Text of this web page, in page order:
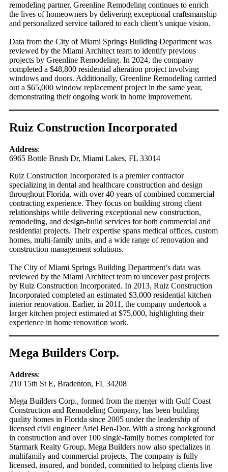
remodeling partner, Greenline Remodeling continues to enrich
the lives of homeowners by delivering exceptional craftsmanship
and personalized service tailored to each client’s unique vision.
Data from the City of Miami Springs Building Department was
reviewed by the Miami Architect team to identify previous
projects by Greenline Remodeling. In 2024, the company
completed a $48,800 residential alteration project involving
windows and doors. Additionally, Greenline Remodeling carried
out a $65,000 window replacement project in the same year,
demonstrating their ongoing work in home improvement.
Ruiz Construction Incorporated
Address:
6965 Bottle Brush Dr, Miami Lakes, FL 33014
Ruiz Construction Incorporated is a premier contractor
specializing in dental and healthcare construction and design
throughout Florida, with over 40 years of combined commercial
contracting experience. They focus on building strong client
relationships while delivering exceptional new construction,
remodeling, and design-build services for both commercial and
residential projects. Their expertise spans medical offices, custom
homes, multi-family units, and a wide range of renovation and
construction management solutions.
The City of Miami Springs Building Department’s data was
reviewed by the Miami Architect team to uncover past projects
by Ruiz Construction Incorporated. In 2013, Ruiz Construction
Incorporated completed an estimated $3,000 residential kitchen
interior renovation. Earlier, in 2011, the company undertook a
larger kitchen project estimated at $75,000, highlighting their
experience in home renovation work.
Mega Builders Corp.
Address:
210 15th St E, Bradenton, FL 34208
Mega Builders Corp., formed from the merger with Gulf Coast
Construction and Remodeling Company, has been building
quality homes in Florida since 2005 under the leadership of
licensed civil engineer Ariel Ben-Dor. With a strong background
in construction and over 100 single-family homes completed for
Starmark Realty Group, Mega Builders now also specializes in
multifamily and commercial projects. The company is fully
licensed, insured, and bonded, committed to helping clients live